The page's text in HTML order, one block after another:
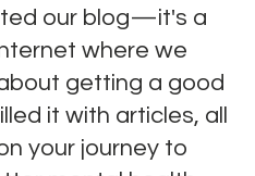
our blog—it's a
where we
getting a good
it with articles, all
your journey to